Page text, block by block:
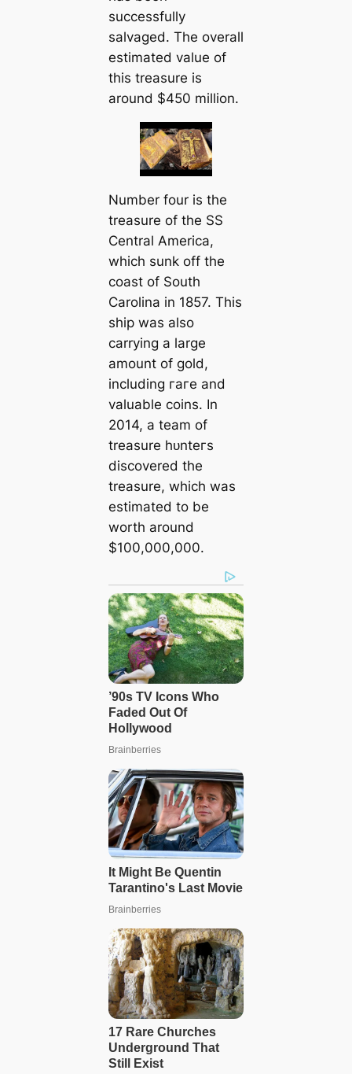
successfully
salvaged. The overall
estimated value of
this treasure is
around $450 million.
Number four is the
treasure of the SS
Central America,
which sunk off the
coast of South
Carolina in 1857. This
ship was also
carrying a large
amount of gold,
including гагe and
valuable coins. In
2014, a team of
treasure һᴜnteгѕ
discovered the
treasure, which was
estimated to be
worth around
$100,000,000.